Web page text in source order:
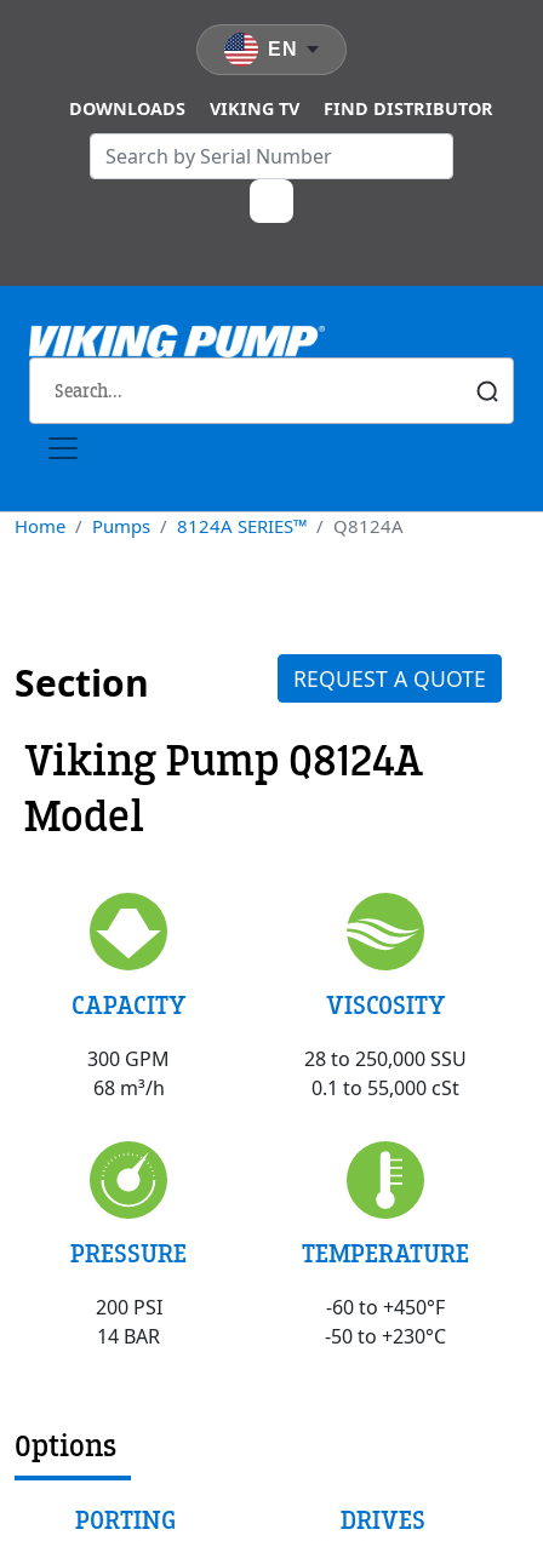
DOWNLOADS VIKING TV FIND DISTRIBUTOR
EN
Home Pumps 8124A SERIES™ Q8124A
Section
Viking Pump Q8124A
Model
CAPACITY
300 GPM
68 m³/h
VISCOSITY
28 to 250,000 SSU
0.1 to 55,000 cSt
PRESSURE
200 PSI
14 BAR
TEMPERATURE
-60 to +450°F
-50 to +230°C
Options
PORTING DRIVES
REQUEST A QUOTE